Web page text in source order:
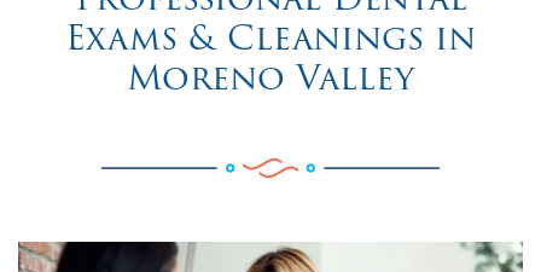
Exams & Cleanings in
Moreno Valley